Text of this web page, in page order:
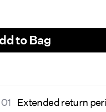
to Bag
Extended return